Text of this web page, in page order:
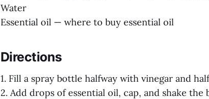
Water
Essential oil — where to buy essential oil
Directions
1. Fill a spray bottle halfway with vinegar and
2. Add drops of essential oil, cap, and shake